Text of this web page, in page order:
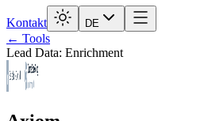
Kontakt DE
← Tools
Lead Data: Enrichment